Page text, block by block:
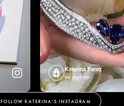
Katerina Perez
six days ago
FOLLOW KATERINA’S INSTAGRAM